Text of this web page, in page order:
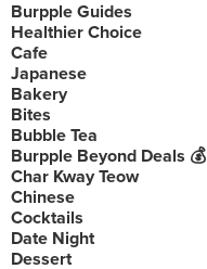
Burpple Guides
Healthier Choice
Cafe
Japanese
Bakery
Bites
Bubble Tea
Burpple Beyond Deals 💰
Char Kway Teow
Chinese
Cocktails
Date Night
Dessert